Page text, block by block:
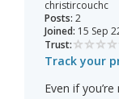
christircouchc
Posts: 2
Joined: 15 Sep
Trust:
Track your
Even if